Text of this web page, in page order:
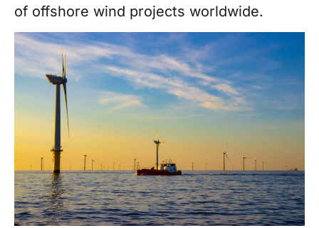
of offshore wind projects worldwide.